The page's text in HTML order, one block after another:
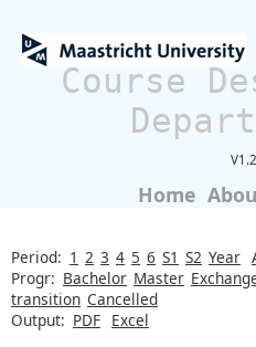
Course
Home
Period: 1 2 3 4 5 6 S1 S2 Year
Progr: Bachelor Master
transition Cancelled
Output: PDF Excel